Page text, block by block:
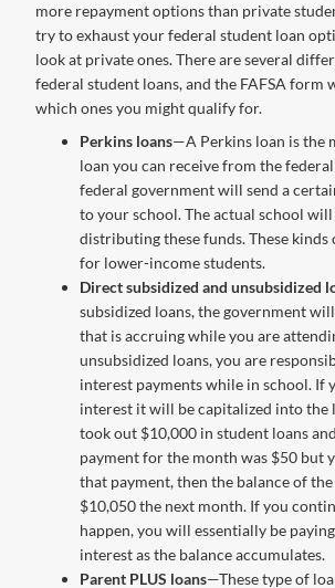
more repayment options than private
try to exhaust your federal student loan
look at private ones. There are several
federal student loans, and the FAFSA form
which ones you might qualify for.
Perkins loans—A Perkins loan is the
loan you can receive from the
federal government will send a
to your school. The actual school
distributing these funds. These kinds
for lower-income students.
Direct subsidized and unsubsidized
subsidized loans, the government
that is accruing while you are
unsubsidized loans, you are
interest payments while in school. If
interest it will be capitalized into the
took out $10,000 in student loans
payment for the month was $50 but
that payment, then the balance of
$10,050 the next month. If you
happen, you will essentially be
interest as the balance accumulates.
Parent PLUS loans—These type of